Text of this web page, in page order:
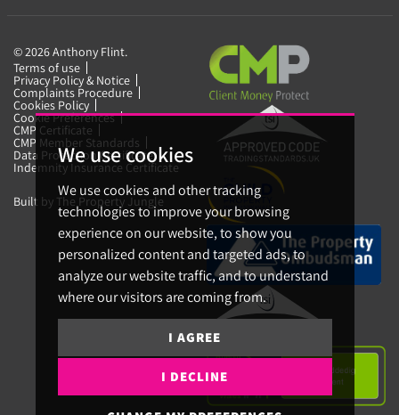
We use cookies
We use cookies and other tracking
technologies to improve your browsing
experience on our website, to show you
personalized content and targeted ads, to
analyze our website traffic, and to understand
where our visitors are coming from.
I AGREE
I DECLINE
© 2026 Anthony Flint.
Terms of use
Privacy Policy & Notice
Complaints Procedure
Cookies Policy
Cookie Preferences
CMP Certificate
CMP Member Standards
Data Protection Certificate
Indemnity Insurance Certificate
Built by The Property Jungle